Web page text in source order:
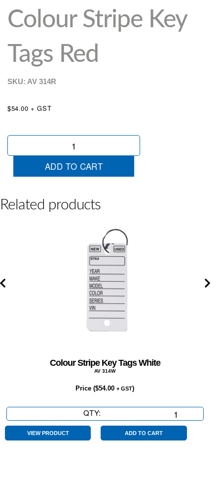
Colour Stripe Key
Tags Red
SKU: AV 314R
$54.00 + GST
Colour
Red
ADD TO CART
Related products
Colour Stripe Key Tags White
AV 314W
Price ($54.00 + GST)
QTY:
Stripe
VIEW PRODUCT ADD TO CART